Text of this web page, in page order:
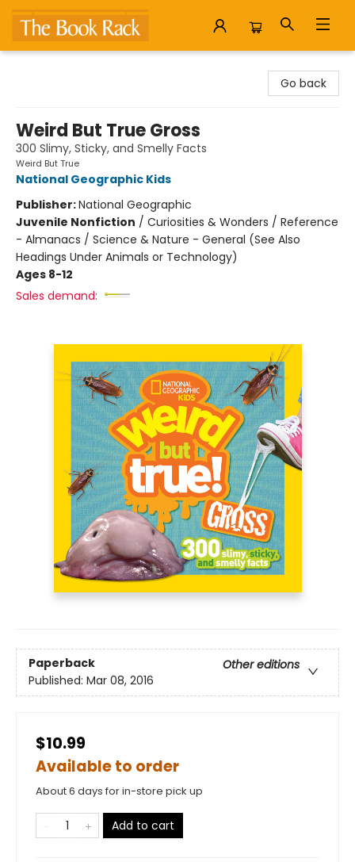
Go back
Weird But True Gross
300 Slimy, Sticky, and Smelly Facts
Weird But True
National Geographic Kids
Publisher:National Geographic
Juvenile Nonfiction / Curiosities & Wonders / Reference
- Almanacs / Science & Nature - General (See Also
Headings Under Animals or Technology)
Ages 8-12
Sales demand:
Paperback
Other editions
Published: Mar 08, 2016
$10.99
Available to order
About 6 days for in-store pick up
Add to cart